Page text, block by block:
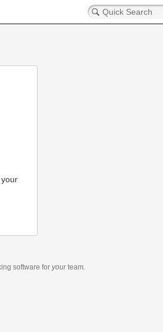
software for yourteam.